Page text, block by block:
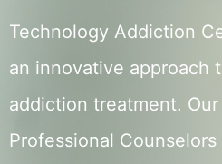
Technology Addiction
an innovative approach
addiction treatment.
Professional